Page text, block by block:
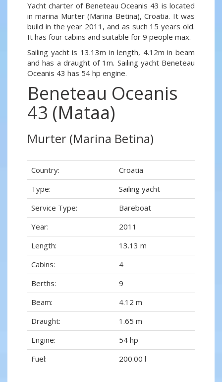
Yacht charter of Beneteau Oceanis 43 is located
in marina Murter (Marina Betina), Croatia. It was
build in the year 2011, and as such 15 years old.
It has four cabins and suitable for 9 people max.
Sailing yacht is 13.13m in length, 4.12m in beam
and has a draught of 1m. Sailing yacht Beneteau
Oceanis 43 has 54 hp engine.
Beneteau Oceanis
43 (Mataa)
Murter (Marina Betina)
Country:
Croatia
Type:
Sailing yacht
Service Type:
Bareboat
Year:
2011
Length:
13.13 m
Cabins:
4
Berths:
9
Beam:
4.12 m
Draught:
1.65 m
Engine:
54 hp
Fuel:
200.00 l